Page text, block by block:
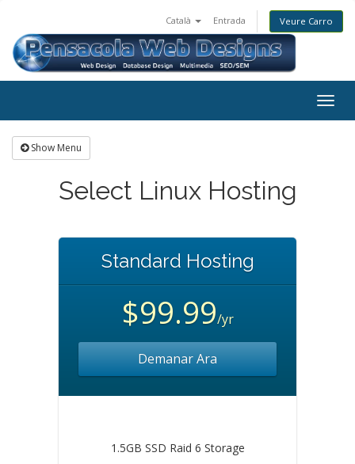
Català Entrada Veure Carro
Show Menu
Select Linux Hosting
Standard Hosting
$99.99/yr
Demanar Ara
1.5GB SSD Raid 6 Storage